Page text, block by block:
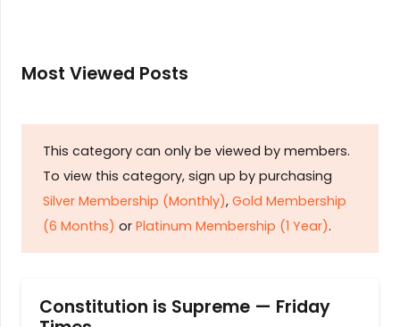
Most Viewed Posts
This category can only be viewed by members.
To view this category, sign up by purchasing
Silver Membership (Monthly), Gold Membership
(6 Months) or Platinum Membership (1 Year).
Constitution is Supreme — Friday